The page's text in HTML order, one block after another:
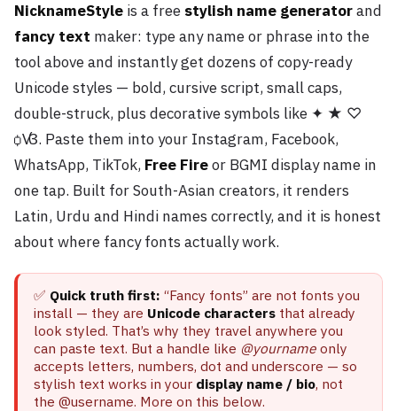
NicknameStyle is a free stylish name generatorand
fancy text maker: type any name or phrase into the
tool above and instantly get dozens of copy-ready
Unicode styles — bold, cursive script, small caps,
double-struck, plus decorative symbols like ✦ ★ ♡
ꟁꟂ. Paste them into your Instagram, Facebook,
WhatsApp, TikTok, Free Fireor BGMI display name in
one tap. Built for South-Asian creators, it renders
Latin, Urdu and Hindi names correctly, and it is honest
about where fancy fonts actually work.
✅ Quick truth first: “Fancy fonts” are not fonts you
install — they are Unicode characters that already
look styled. That’s why they travel anywhere you
can paste text. But a handle like @yourname only
accepts letters, numbers, dot and underscore — so
stylish text works in your display name / bio, not
the @username. More on this below.